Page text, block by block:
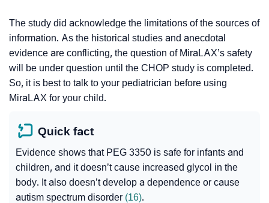
The study did acknowledge the limitations of the sources of
information. As the historical studies and anecdotal
evidence are conflicting, the question of MiraLAX’s safety
will be under question until the CHOP study is completed.
So, it is best to talk to your pediatrician before using
MiraLAX for your child.
Quick fact
Evidence shows that PEG 3350 is safe for infants and
children, and it doesn’t cause increased glycol in the
body. It also doesn’t develop a dependence or cause
autism spectrum disorder (16).